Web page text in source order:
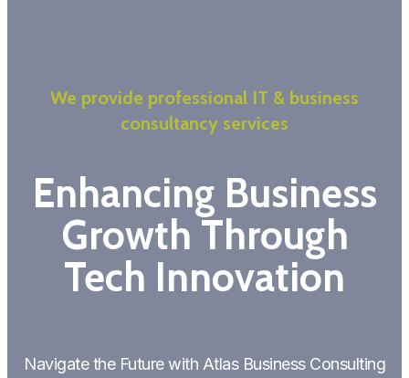
We provide professional IT & business
consultancy services
Enhancing Business
Growth Through
Tech Innovation
Navigate the Future with Atlas Business Consulting